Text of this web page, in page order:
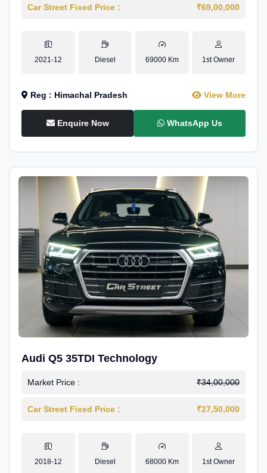
Car Street Fixed Price : ₹69,00,000
2021-12 Diesel 69000 Km 1st Owner
Reg : Himachal Pradesh View More
Enquire Now WhatsApp Us
Audi Q5 35TDI Technology
Market Price : ₹34,00,000
Car Street Fixed Price : ₹27,50,000
2018-12 Diesel 68000 Km 1st Owner